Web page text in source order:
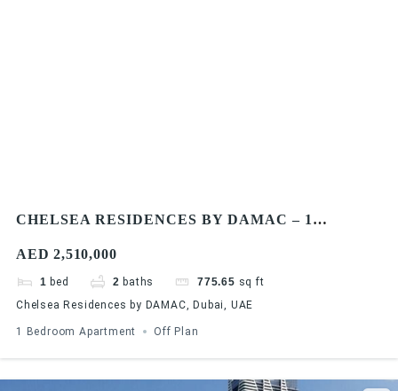
CHELSEA RESIDENCES BY DAMAC – 1
AED 2,510,000
1 bed 2 baths 775.65 sq ft
Chelsea Residences by DAMAC, Dubai, UAE
1 Bedroom Apartment Off Plan